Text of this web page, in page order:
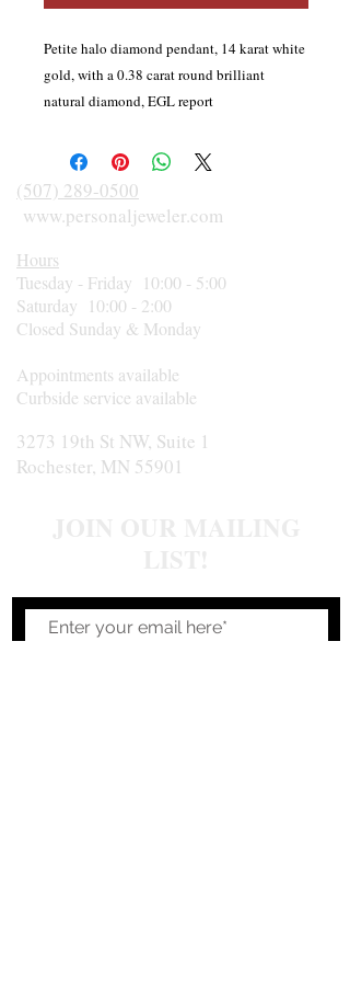
Petite halo diamond pendant, 14 karat white
gold, with a 0.38 carat round brilliant
natural diamond, EGL report
12 round brilliant cut halo diamonds, and 4
diamonds in the bail. Diamond total weight
is 0.42 carat. Includes an 18 inch, 14 karat
clasp.
(507) 289-0500
www.personaljeweler.com
Hours
Tuesday - Friday 10:00 - 5:00
Saturday 10:00 - 2:00
Closed Sunday & Monday
Appointments available
Curbside service available
3273 19th St NW, Suite 1
Rochester, MN 55901